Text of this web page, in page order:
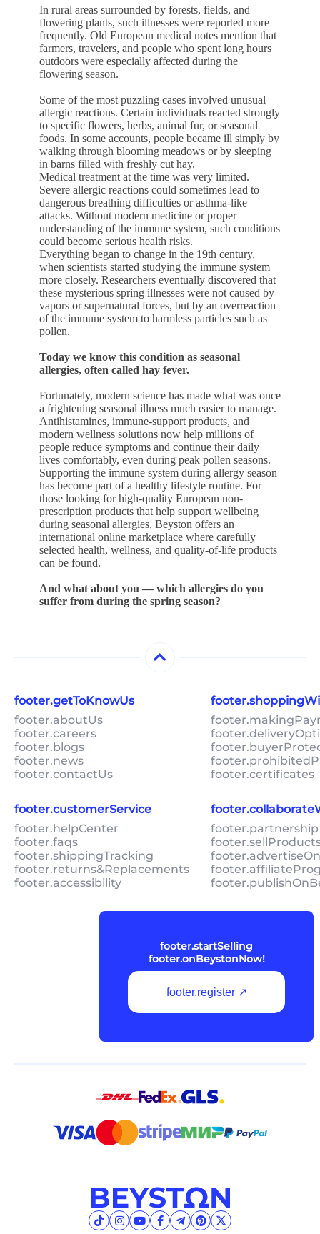
In rural areas surrounded by forests, fields, and
flowering plants, such illnesses were reported more
frequently. Old European medical notes mention that
farmers, travelers, and people who spent long hours
outdoors were especially affected during the
flowering season.
Some of the most puzzling cases involved unusual
allergic reactions. Certain individuals reacted strongly
to specific flowers, herbs, animal fur, or seasonal
foods. In some accounts, people became ill simply by
walking through blooming meadows or by sleeping
in barns filled with freshly cut hay.
Medical treatment at the time was very limited.
Severe allergic reactions could sometimes lead to
dangerous breathing difficulties or asthma-like
attacks. Without modern medicine or proper
understanding of the immune system, such conditions
could become serious health risks.
Everything began to change in the 19th century,
when scientists started studying the immune system
more closely. Researchers eventually discovered that
these mysterious spring illnesses were not caused by
vapors or supernatural forces, but by an overreaction
of the immune system to harmless particles such as
pollen.
Today we know this condition as seasonal
allergies, often called hay fever.
Fortunately, modern science has made what was once
a frightening seasonal illness much easier to manage.
Antihistamines, immune-support products, and
modern wellness solutions now help millions of
people reduce symptoms and continue their daily
lives comfortably, even during peak pollen seasons.
Supporting the immune system during allergy season
has become part of a healthy lifestyle routine. For
those looking for high-quality European non-
prescription products that help support wellbeing
during seasonal allergies, Beyston offers an
international online marketplace where carefully
selected health, wellness, and quality-of-life products
can be found.
And what about you — which allergies do you
suffer from during the spring season?
footer.getToKnowUs
footer.aboutUs
footer.careers
footer.blogs
footer.news
footer.contactUs
footer.certificates
footer.customerService
footer.helpCenter
footer.faqs
footer.shippingTracking
footer.returns&Replacements
footer.accessibility
footer.startSelling
footer.onBeystonNow!
footer.register ↗